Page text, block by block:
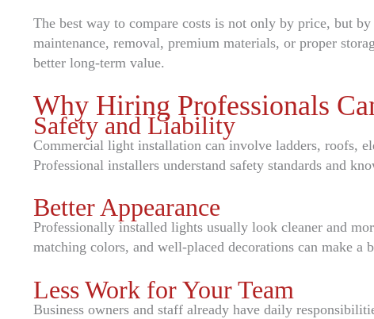
The best way to compare costs is not only by price, but
maintenance, removal, premium materials, or proper
better long-term value.
Why Hiring Professionals
Safety and Liability
Commercial light installation can involve ladders, roofs,
Professional installers understand safety standards and
Better Appearance
Professionally installed lights usually look cleaner and
matching colors, and well-placed decorations can make
Less Work for Your Team
Business owners and staff already have daily